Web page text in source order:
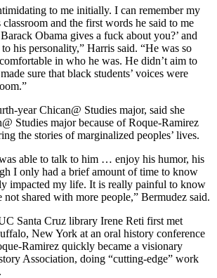
to me initially. I can remember my
and the first words he said to me
Obama gives a fuck about you?’ and
his personality,” Harris said. “He was so
in who he was. He didn’t aim to
sure that black students’ voices were
year Chican@ Studies major, said she
Studies major because of Roque-Ramirez
the stories of marginalized peoples’ lives.
able to talk to him … enjoy his humor, his
I only had a brief amount of time to know
impacted my life. It is really painful to know
not shared with more people,” Bermudez said.
Santa Cruz library Irene Reti first met
New York at an oral history conference
Ramirez quickly became a visionary
Association, doing “cutting-edge” work